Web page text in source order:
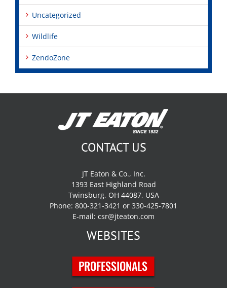
Uncategorized
Wildlife
ZendoZone
CONTACT US
JT Eaton & Co., Inc.
1393 East Highland Road
Twinsburg, OH 44087, USA
Phone: 800-321-3421 or 330-425-7801
E-mail: csr@jteaton.com
WEBSITES